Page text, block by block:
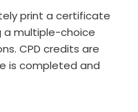
print a certificate
multiple-choice
CPD credits are
is completed and